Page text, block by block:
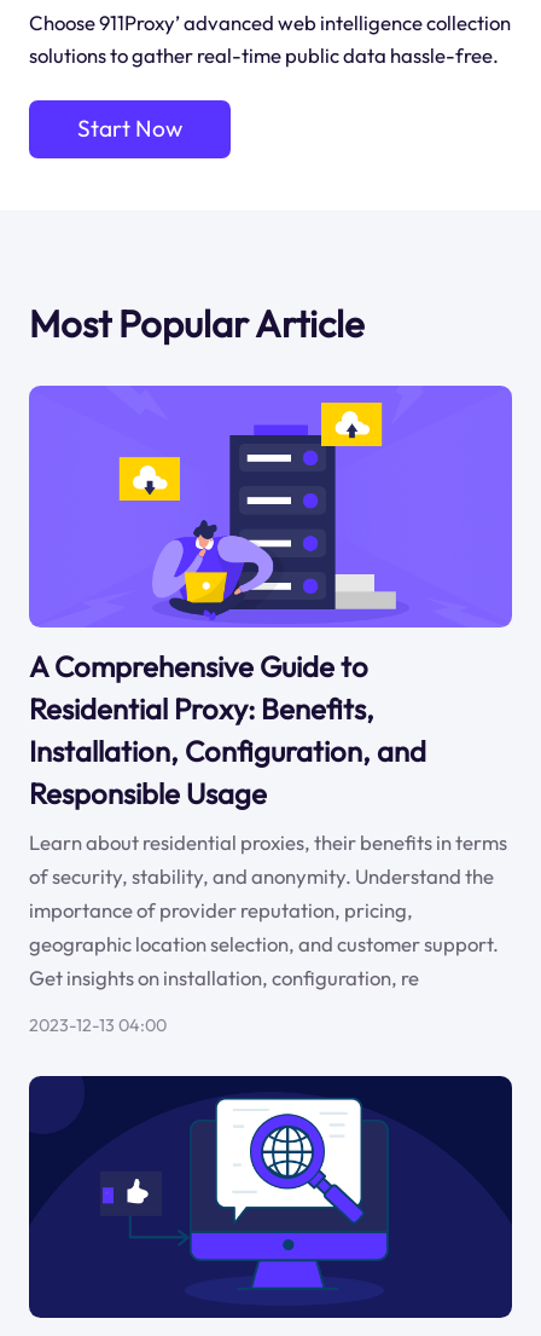
Choose 911Proxy’ advanced web intelligence collection
solutions to gather real-time public data hassle-free.
Start Now
Most Popular Article
A Comprehensive Guide to
Residential Proxy: Benefits,
Installation, Configuration, and
Responsible Usage
Learn about residential proxies, their benefits in terms
of security, stability, and anonymity. Understand the
importance of provider reputation, pricing,
geographic location selection, and customer support.
Get insights on installation, configuration, re
2023-12-13 04:00